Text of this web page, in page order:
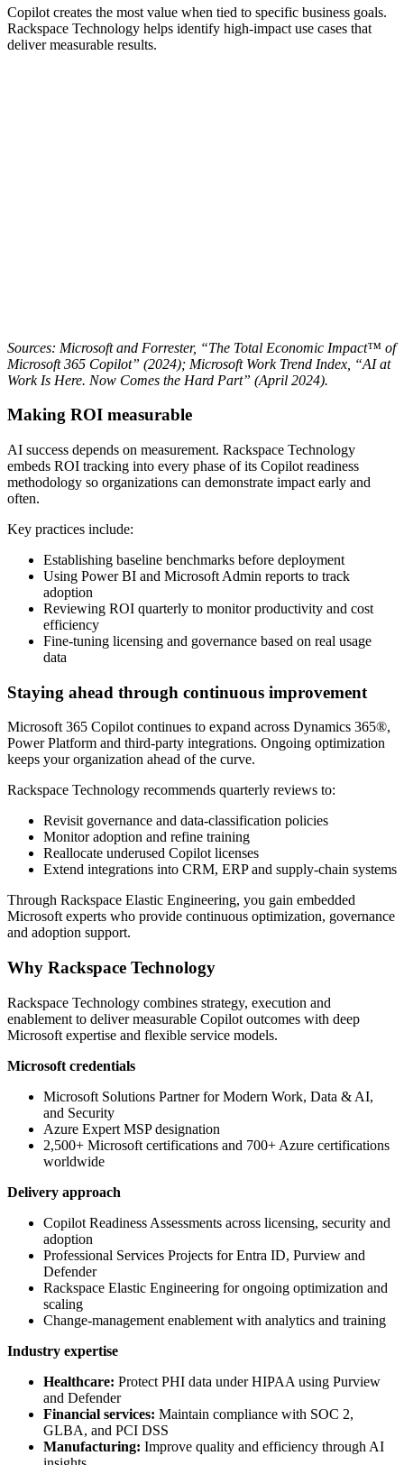
Copilot creates the most value when tied to specific business goals.
Rackspace Technology helps identify high-impact use cases that
deliver measurable results.
Sources: Microsoft and Forrester, “The Total Economic Impact™ of
Microsoft 365 Copilot” (2024); Microsoft Work Trend Index, “AI at
Work Is Here. Now Comes the Hard Part” (April 2024).
Making ROI measurable
AI success depends on measurement. Rackspace Technology
embeds ROI tracking into every phase of its Copilot readiness
methodology so organizations can demonstrate impact early and
often.
Key practices include:
Establishing baseline benchmarks before deployment
Using Power BI and Microsoft Admin reports to track
adoption
Reviewing ROI quarterly to monitor productivity and cost
efficiency
Fine-tuning licensing and governance based on real usage
data
Staying ahead through continuous improvement
Microsoft 365 Copilot continues to expand across Dynamics 365®,
Power Platform and third-party integrations. Ongoing optimization
keeps your organization ahead of the curve.
Rackspace Technology recommends quarterly reviews to:
Revisit governance and data-classification policies
Monitor adoption and refine training
Reallocate underused Copilot licenses
Extend integrations into CRM, ERP and supply-chain systems
Through Rackspace Elastic Engineering, you gain embedded
Microsoft experts who provide continuous optimization, governance
and adoption support.
Why Rackspace Technology
Rackspace Technology combines strategy, execution and
enablement to deliver measurable Copilot outcomes with deep
Microsoft expertise and flexible service models.
Microsoft credentials
Microsoft Solutions Partner for Modern Work, Data & AI,
and Security
Azure Expert MSP designation
2,500+ Microsoft certifications and 700+ Azure certifications
worldwide
Delivery approach
Copilot Readiness Assessments across licensing, security and
adoption
Professional Services Projects for Entra ID, Purview and
Defender
Rackspace Elastic Engineering for ongoing optimization and
scaling
Change-management enablement with analytics and training
Industry expertise
Healthcare: Protect PHI data under HIPAA using Purview
and Defender
Financial services: Maintain compliance with SOC 2,
GLBA, and PCI DSS
Manufacturing: Improve quality and efficiency through AI